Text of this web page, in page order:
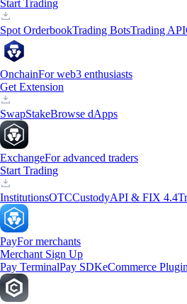
Start Trading
Spot OrderbookTrading BotsTrading API
OnchainFor web3 enthusiasts
Get Extension
SwapStakeBrowse dApps
ExchangeFor advanced traders
Start Trading
InstitutionsOTCCustodyAPI & FIX 4.4
PayFor merchants
Merchant Sign Up
Pay TerminalPay SDKeCommerce